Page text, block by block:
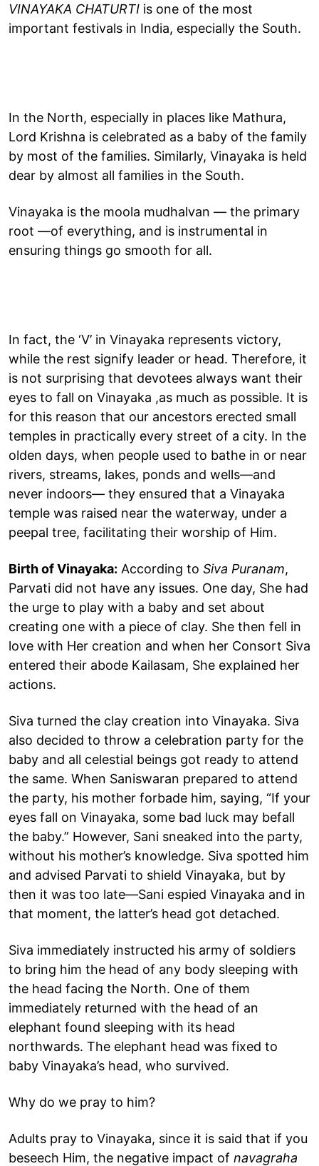
VINAYAKA CHATURTI is one of the most
important festivals in India, especially the South.
In the North, especially in places like Mathura,
Lord Krishna is celebrated as a baby of the family
by most of the families. Similarly, Vinayaka is held
dear by almost all families in the South.
Vinayaka is the moola mudhalvan — the primary
root —of everything, and is instrumental in
ensuring things go smooth for all.
In fact, the ‘V’ in Vinayaka represents victory,
while the rest signify leader or head. Therefore, it
is not surprising that devotees always want their
eyes to fall on Vinayaka ,as much as possible. It is
for this reason that our ancestors erected small
temples in practically every street of a city. In the
olden days, when people used to bathe in or near
rivers, streams, lakes, ponds and wells—and
never indoors— they ensured that a Vinayaka
temple was raised near the waterway, under a
peepal tree, facilitating their worship of Him.
Birth of Vinayaka: According to Siva Puranam,
Parvati did not have any issues. One day, She had
the urge to play with a baby and set about
creating one with a piece of clay. She then fell in
love with Her creation and when her Consort Siva
entered their abode Kailasam, She explained her
actions.
Siva turned the clay creation into Vinayaka. Siva
also decided to throw a celebration party for the
baby and all celestial beings got ready to attend
the same. When Saniswaran prepared to attend
the party, his mother forbade him, saying, “If your
eyes fall on Vinayaka, some bad luck may befall
the baby.” However, Sani sneaked into the party,
without his mother’s knowledge. Siva spotted him
and advised Parvati to shield Vinayaka, but by
then it was too late—Sani espied Vinayaka and in
that moment, the latter’s head got detached.
Siva immediately instructed his army of soldiers
to bring him the head of any body sleeping with
the head facing the North. One of them
immediately returned with the head of an
elephant found sleeping with its head
northwards. The elephant head was fixed to
baby Vinayaka’s head, who survived.
Why do we pray to him?
Adults pray to Vinayaka, since it is said that if you
beseech Him, the negative impact of navagraha